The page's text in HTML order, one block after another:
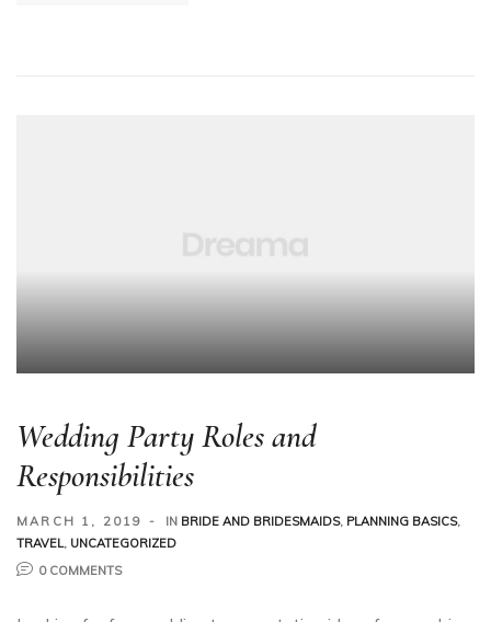
Wedding Party Roles and
Responsibilities
MARCH 1, 2019 IN BRIDE AND BRIDESMAIDS, PLANNING BASICS,
TRAVEL, UNCATEGORIZED
0 COMMENTS